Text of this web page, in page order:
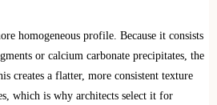
homogeneous profile. Because it consists
or calcium carbonate precipitates, the
creates a flatter, more consistent texture
which is why architects select it for